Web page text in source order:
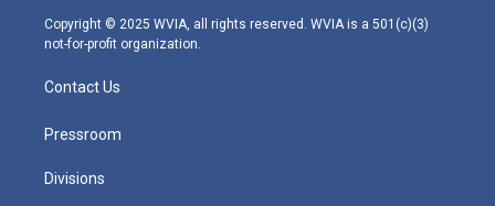
m
Copyright © 2025 WVIA, all rights reserved. WVIA is a 501(c)(3)
not-for-profit organization.
Contact Us
Pressroom
Divisions